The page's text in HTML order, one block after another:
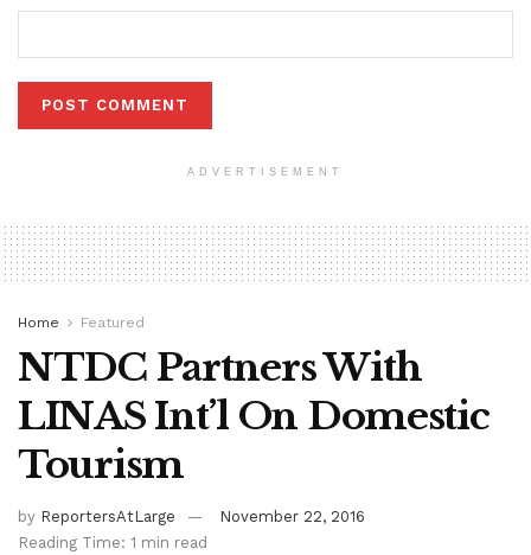
ADVERTISEMENT
Home Featured
NTDC Partners With
LINAS Int’l On Domestic
Tourism
by ReportersAtLarge
November 22, 2016
Reading Time: 1 min read